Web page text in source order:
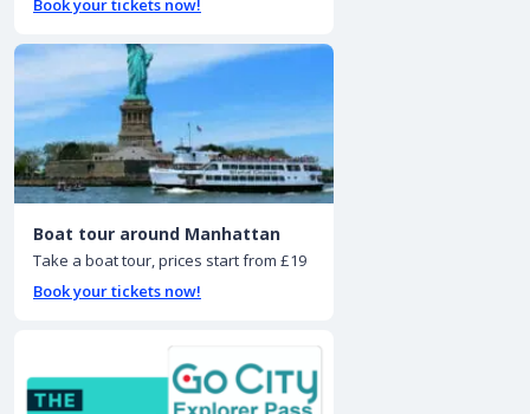
Book your tickets now!
Boat tour around Manhattan
Take a boat tour, prices start from £19
Book your tickets now!